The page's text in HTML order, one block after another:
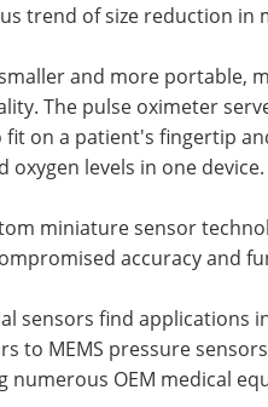
trend of size reduction in
and more portable,
The pulse oximeter
fit on a patient's fingertip
oxygen levels in one device.
miniature sensor
accuracy and
sensors find applications
to MEMS pressure
numerous OEM medical